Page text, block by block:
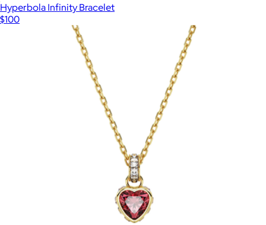
Hyperbola Infinity Bracelet
$100